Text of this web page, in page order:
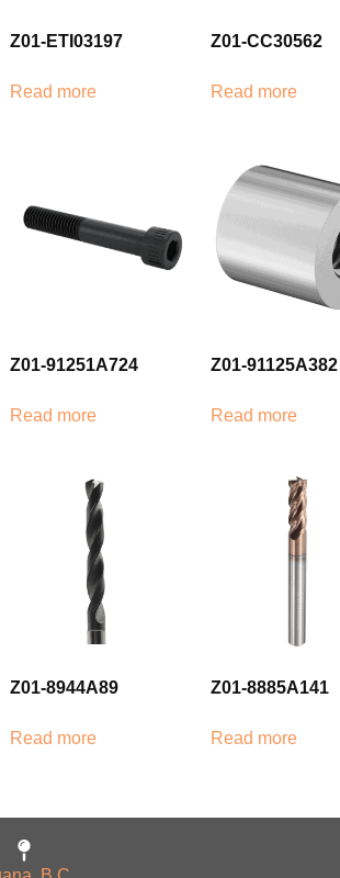
Z01-ETI03197
Read more
Z01-CC30562
Read more
Z01-91251A724
Read more
Z01-91125A382
Read more
Z01-8944A89
Read more
Z01-8885A141
Read more